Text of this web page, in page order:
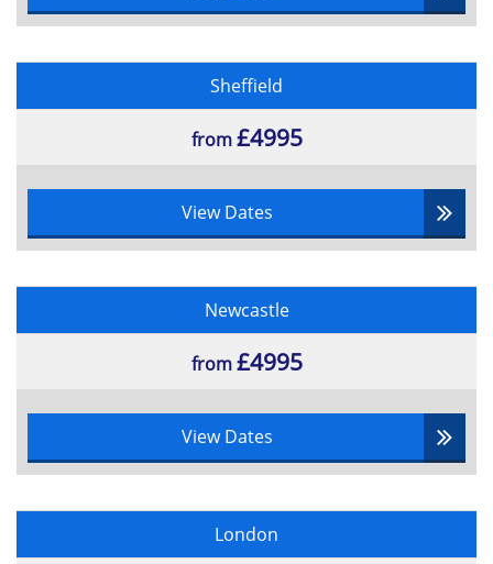
Sheffield
from£4995
View Dates
Newcastle
from£4995
View Dates
London